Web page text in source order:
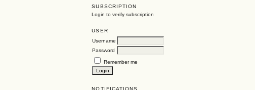
SUBSCRIPTION
Login to verify subscription
USER
Username
Password
Remember me
NOTIFICATIONS